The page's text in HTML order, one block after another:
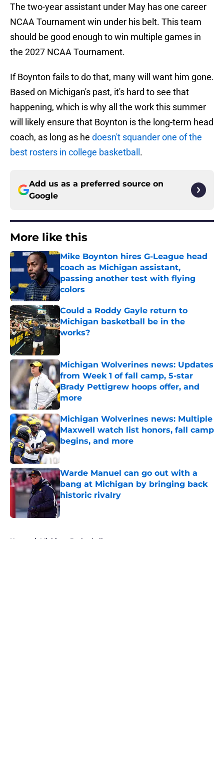
The two-year assistant under May has one career
NCAA Tournament win under his belt. This team
should be good enough to win multiple games in
the 2027 NCAA Tournament.
If Boynton fails to do that, many will want him gone.
Based on Michigan's past, it's hard to see that
happening, which is why all the work this summer
will likely ensure that Boynton is the long-term head
coach, as long as he doesn't squander one of the
best rosters in college basketball .
Add us as a preferred source on
Google
More like this
Mike Boynton hires G-League head
coach as Michigan assistant,
passing another test with flying
colors
Published by on Invalid Date
Could a Roddy Gayle return to
Michigan basketball be in the
works?
Michigan Wolverines news: Updates
from Week 1 of fall camp, 5-star
Brady Pettigrew hoops offer, and
more
Published by on Invalid Date
Michigan Wolverines news: Multiple
Maxwell watch list honors, fall camp
begins, and more
Published by on Invalid Date
Warde Manuel can go out with a
bang at Michigan by bringing back
historic rivalry
Published by on Invalid Date
Home / Michigan Basketball